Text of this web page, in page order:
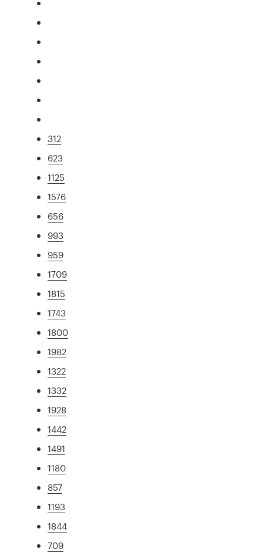
312
623
1125
1576
656
993
959
1709
1815
1743
1800
1982
1322
1332
1928
1442
1491
1180
857
1193
1844
709